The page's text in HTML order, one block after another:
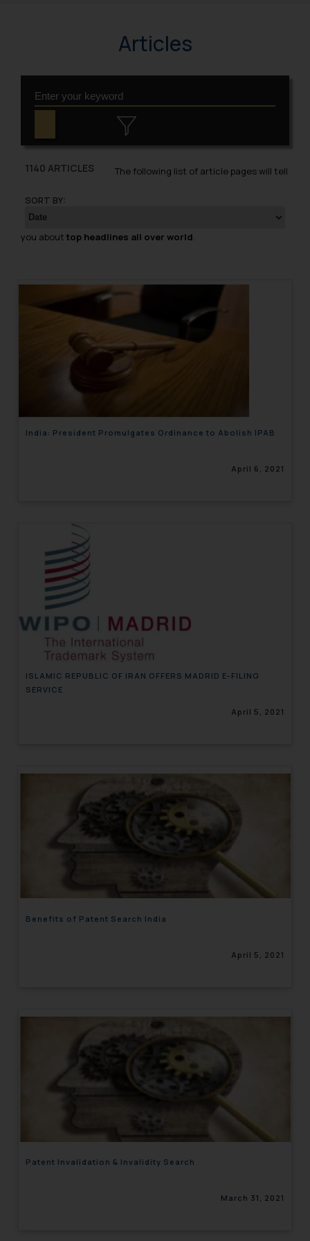
Articles
1140 ARTICLES
SORT BY:
The following list of article pages will tell
you about top headlines all over world.
India: President Promulgates Ordinance to Abolish IPAB
April 6, 2021
ISLAMIC REPUBLIC OF IRAN OFFERS MADRID E-FILING
SERVICE
April 5, 2021
Benefits of Patent Search India
April 5, 2021
Patent Invalidation & Invalidity Search
March 31, 2021